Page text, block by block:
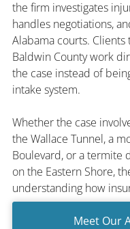
the firm investigates
handles negotiations,
Alabama courts.
Baldwin County work
the case instead of
intake system.
Whether the case
the Wallace Tunnel, a
Boulevard, or a termite
on the Eastern Shore,
understanding how
Meet Our